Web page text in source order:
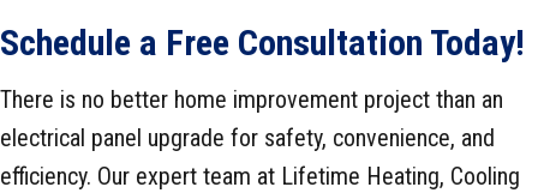
Schedule a Free Consultation Today!
There is no better home improvement project than an
electrical panel upgrade for safety, convenience, and
efficiency. Our expert team at Lifetime Heating, Cooling